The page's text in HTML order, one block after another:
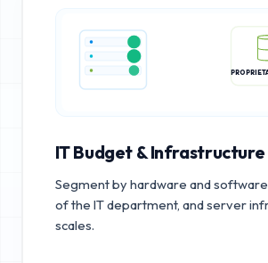
IT Budget & Infrastructure
Segment by hardware and
of the IT department, and server
scales.